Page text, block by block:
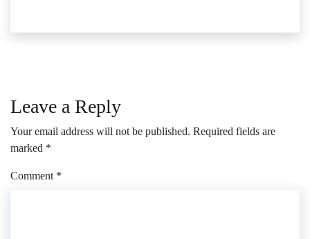
Leave a Reply
Your email address will not be published. Required fields are
marked *
Comment *